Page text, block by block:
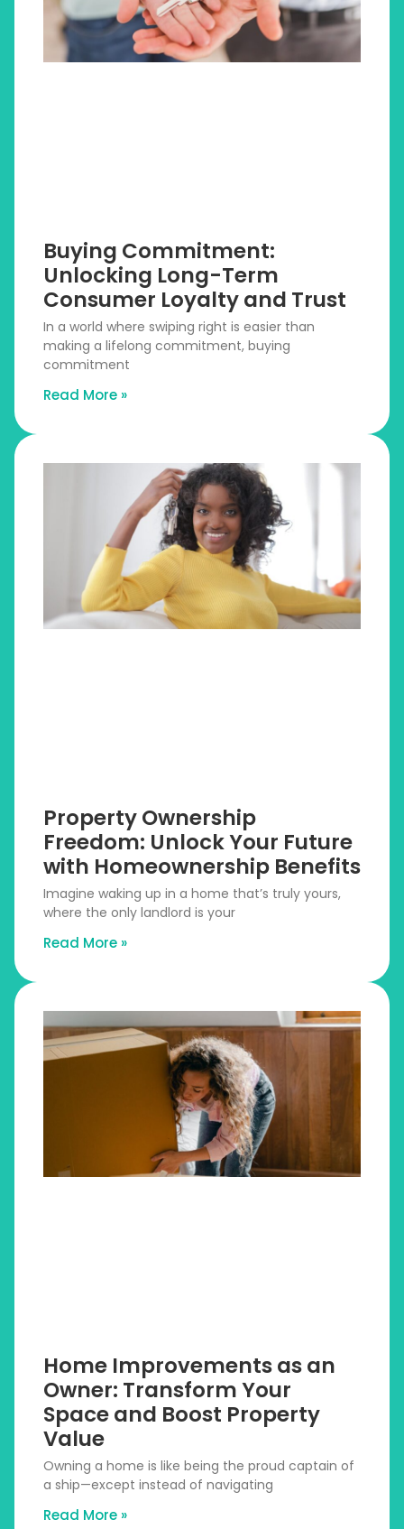
Buying Commitment:
Unlocking Long-Term
Consumer Loyalty and Trust
In a world where swiping right is easier than
making a lifelong commitment, buying
commitment
Read More »
Property Ownership
Freedom: Unlock Your Future
with Homeownership Benefits
Imagine waking up in a home that’s truly yours,
where the only landlord is your
Read More »
Home Improvements as an
Owner: Transform Your
Space and Boost Property
Value
Owning a home is like being the proud captain of
a ship—except instead of navigating
Read More »